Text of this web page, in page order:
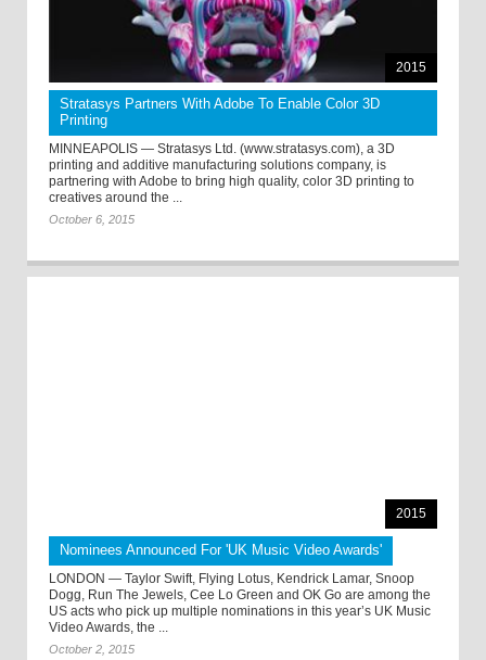
2015
Stratasys Partners With Adobe To Enable Color 3D
Printing
MINNEAPOLIS — Stratasys Ltd. (www.stratasys.com), a 3D
printing and additive manufacturing solutions company, is
partnering with Adobe to bring high quality, color 3D printing to
creatives around the ...
October 6, 2015
2015
Nominees Announced For 'UK Music Video Awards'
LONDON — Taylor Swift, Flying Lotus, Kendrick Lamar, Snoop
Dogg, Run The Jewels, Cee Lo Green and OK Go are among the
US acts who pick up multiple nominations in this year’s UK Music
Video Awards, the ...
October 2, 2015